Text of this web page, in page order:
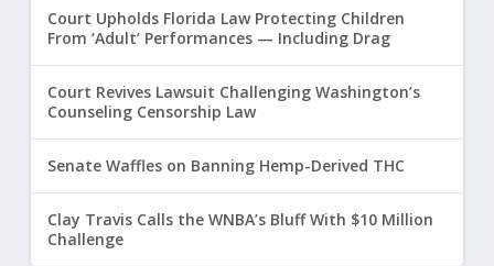
Court Upholds Florida Law Protecting Children
From ‘Adult’ Performances — Including Drag
Court Revives Lawsuit Challenging Washington’s
Counseling Censorship Law
Senate Waffles on Banning Hemp-Derived THC
Clay Travis Calls the WNBA’s Bluff With $10 Million
Challenge